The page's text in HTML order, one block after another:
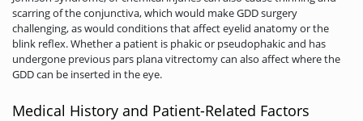
scarring of the conjunctiva, which would make GDD surgery
challenging, as would conditions that affect eyelid anatomy or the
blink reflex. Whether a patient is phakic or pseudophakic and has
undergone previous pars plana vitrectomy can also affect where the
GDD can be inserted in the eye.
Medical History and Patient-Related Factors